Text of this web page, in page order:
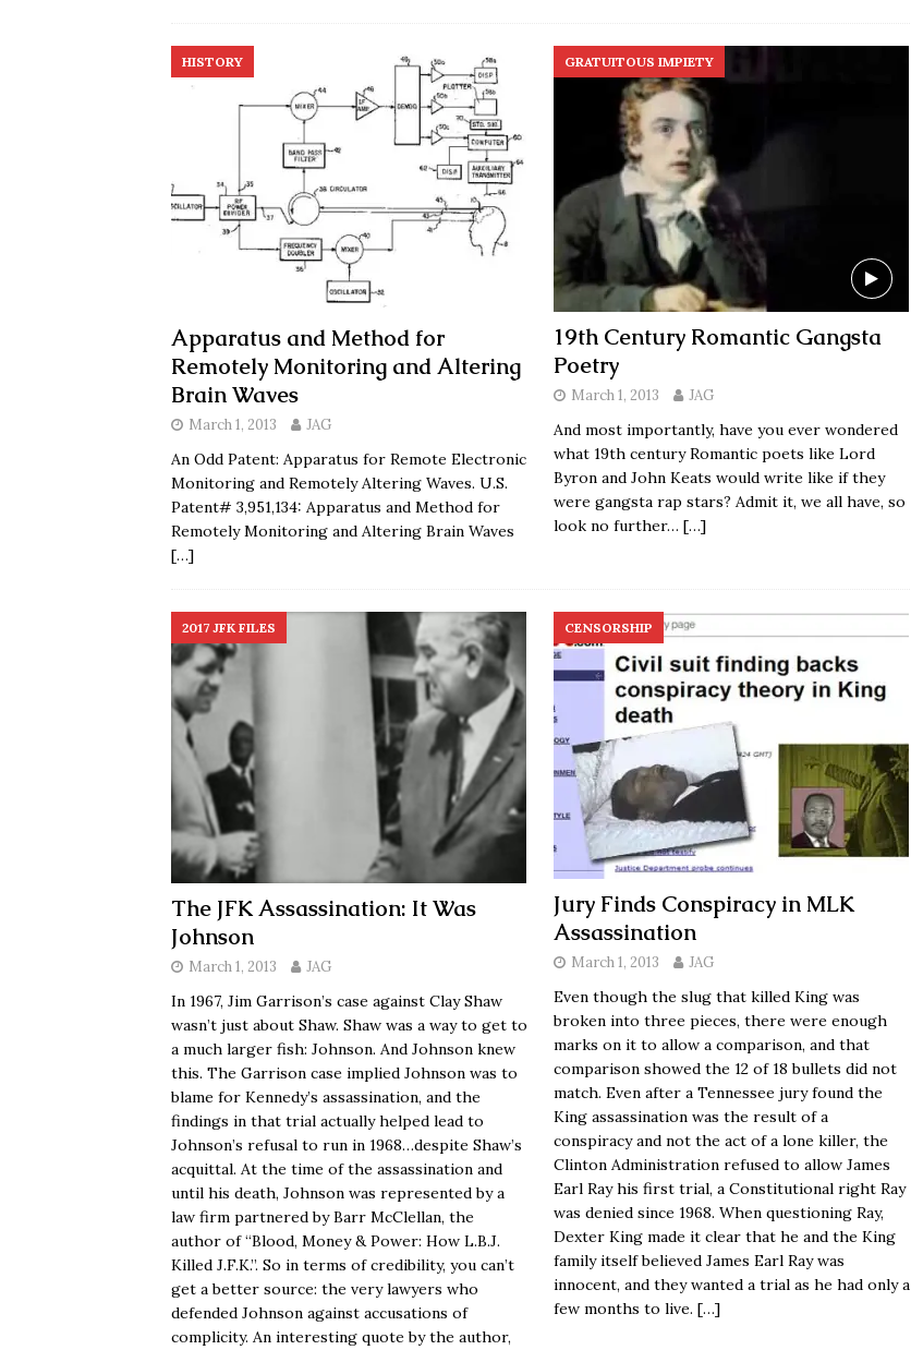
HISTORY
Apparatus and Method for
Remotely Monitoring and Altering
Brain Waves
March 1, 2013 JAG
An Odd Patent: Apparatus for Remote Electronic
Monitoring and Remotely Altering Waves. U.S.
Patent# 3,951,134: Apparatus and Method for
Remotely Monitoring and Altering Brain Waves
[…]
GRATUITOUS IMPIETY
19th Century Romantic Gangsta
Poetry
March 1, 2013 JAG
And most importantly, have you ever wondered
what 19th century Romantic poets like Lord
Byron and John Keats would write like if they
were gangsta rap stars? Admit it, we all have, so
look no further… […]
2017 JFK FILES
The JFK Assassination: It Was
Johnson
March 1, 2013 JAG
In 1967, Jim Garrison’s case against Clay Shaw
wasn’t just about Shaw. Shaw was a way to get to
a much larger fish: Johnson. And Johnson knew
this. The Garrison case implied Johnson was to
blame for Kennedy’s assassination, and the
findings in that trial actually helped lead to
Johnson’s refusal to run in 1968…despite Shaw’s
acquittal. At the time of the assassination and
until his death, Johnson was represented by a
law firm partnered by Barr McClellan, the
author of “Blood, Money & Power: How L.B.J.
Killed J.F.K.”. So in terms of credibility, you can’t
get a better source: the very lawyers who
defended Johnson against accusations of
complicity. An interesting quote by the author,
CENSORSHIP
Jury Finds Conspiracy in MLK
Assassination
March 1, 2013 JAG
Even though the slug that killed King was
broken into three pieces, there were enough
marks on it to allow a comparison, and that
comparison showed the 12 of 18 bullets did not
match. Even after a Tennessee jury found the
King assassination was the result of a
conspiracy and not the act of a lone killer, the
Clinton Administration refused to allow James
Earl Ray his first trial, a Constitutional right Ray
was denied since 1968. When questioning Ray,
Dexter King made it clear that he and the King
family itself believed James Earl Ray was
innocent, and they wanted a trial as he had only a
few months to live. […]